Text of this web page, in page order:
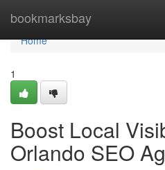
bookmarksbay
Home
Home
1
Boost Local
Orlando SEO